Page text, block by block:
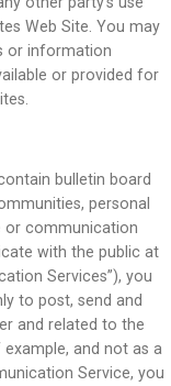
Web Site. You may
or information
or provided for
bulletin board
personal
or communication
with the public at
Services”), you
to post, send and
and related to the
and not as a
Service, you